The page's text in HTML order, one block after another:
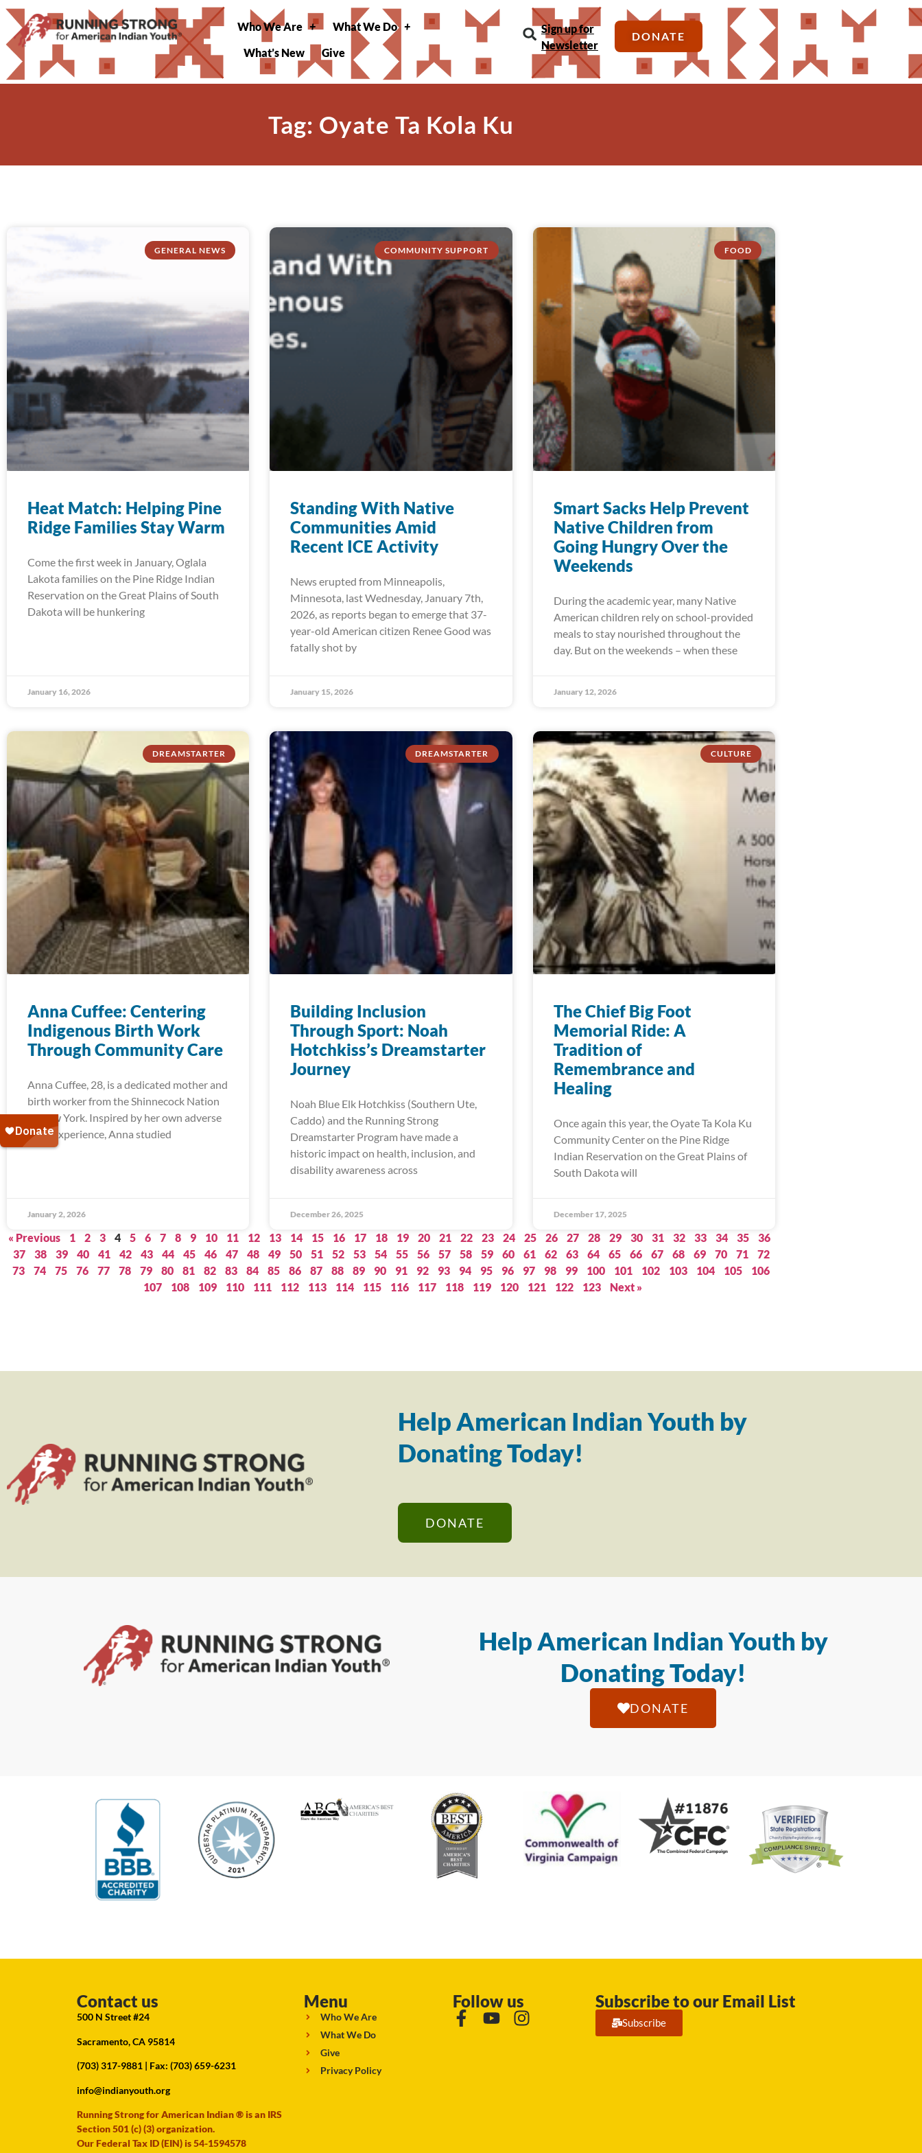
Who We Are
What We Do
What’s New
Give
Sign up for
Newsletter
DONATE
Tag: Oyate Ta Kola Ku
GENERAL NEWS
Heat Match: Helping Pine
Ridge Families Stay Warm
Come the first week in January, Oglala
Lakota families on the Pine Ridge Indian
Reservation on the Great Plains of South
Dakota will be hunkering
January 16, 2026
COMMUNITY SUPPORT
Standing With Native
Communities Amid
Recent ICE Activity
News erupted from Minneapolis,
Minnesota, last Wednesday, January 7th,
2026, as reports began to emerge that 37-
year-old American citizen Renee Good was
fatally shot by
January 15, 2026
FOOD
Smart Sacks Help Prevent
Native Children from
Going Hungry Over the
Weekends
During the academic year, many Native
American children rely on school-provided
meals to stay nourished throughout the
day. But on the weekends – when these
January 12, 2026
DREAMSTARTER
Anna Cuffee: Centering
Indigenous Birth Work
Through Community Care
Anna Cuffee, 28, is a dedicated mother and
birth worker from the Shinnecock Nation
of New York. Inspired by her own adverse
birth experience, Anna studied
January 2, 2026
DREAMSTARTER
Building Inclusion
Through Sport: Noah
Hotchkiss’s Dreamstarter
Journey
Noah Blue Elk Hotchkiss (Southern Ute,
Caddo) and the Running Strong
Dreamstarter Program have made a
historic impact on health, inclusion, and
disability awareness across
December 26, 2025
CULTURE
The Chief Big Foot
Memorial Ride: A
Tradition of
Remembrance and
Healing
Once again this year, the Oyate Ta Kola Ku
Community Center on the Pine Ridge
Indian Reservation on the Great Plains of
South Dakota will
December 17, 2025
« Previous 1 2 3 4 5 6 7 8 9 10 11 12 13 14 15 16 17 18 19 20 21 22 23 24 25 26 27 28 29 30 31 32 33 34 35
36
37
38 39 40 41 42 43 44 45 46 47 48 49 50 51 52 53 54 55 56 57 58 59 60 61 62 63 64 65 66 67 68 69 70 71
72
73
74 75 76 77 78 79 80 81 82 83 84 85 86 87 88 89 90 91 92 93 94 95 96 97 98 99 100 101 102 103 104 105
106
107
108 109 110 111 112 113 114 115 116 117 118 119 120 121 122 123 Next »
Help American Indian Youth by
Donating Today!
DONATE
Help American Indian Youth by
Donating Today!
DONATE
Contact us
500 N Street #24
Sacramento, CA 95814
(703) 317-9881 | Fax: (703) 659-6231
info@indianyouth.org
Running Strong for American Indian ® is an IRS
Section 501 (c) (3) organization.
Our Federal Tax ID (EIN) is 54-1594578
Menu
Who We Are
What We Do
Give
Privacy Policy
Follow us Subscribe to our Email List
Subscribe